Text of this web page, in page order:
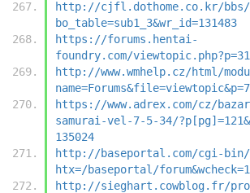
http://cjfl.dothome.co.kr/bbs/
bo_table=sub1_3&wr_id=131483
https://forums.hentai-
foundry.com/
http://www.wmhelp.cz/html/
https://www.adrex.com/cz/
samurai-vel-7-5-34/
135024
http://baseportal.com/cgi-
htx=/baseportal/forum&wcheck=1
http://sieghart.cowblog.fr/